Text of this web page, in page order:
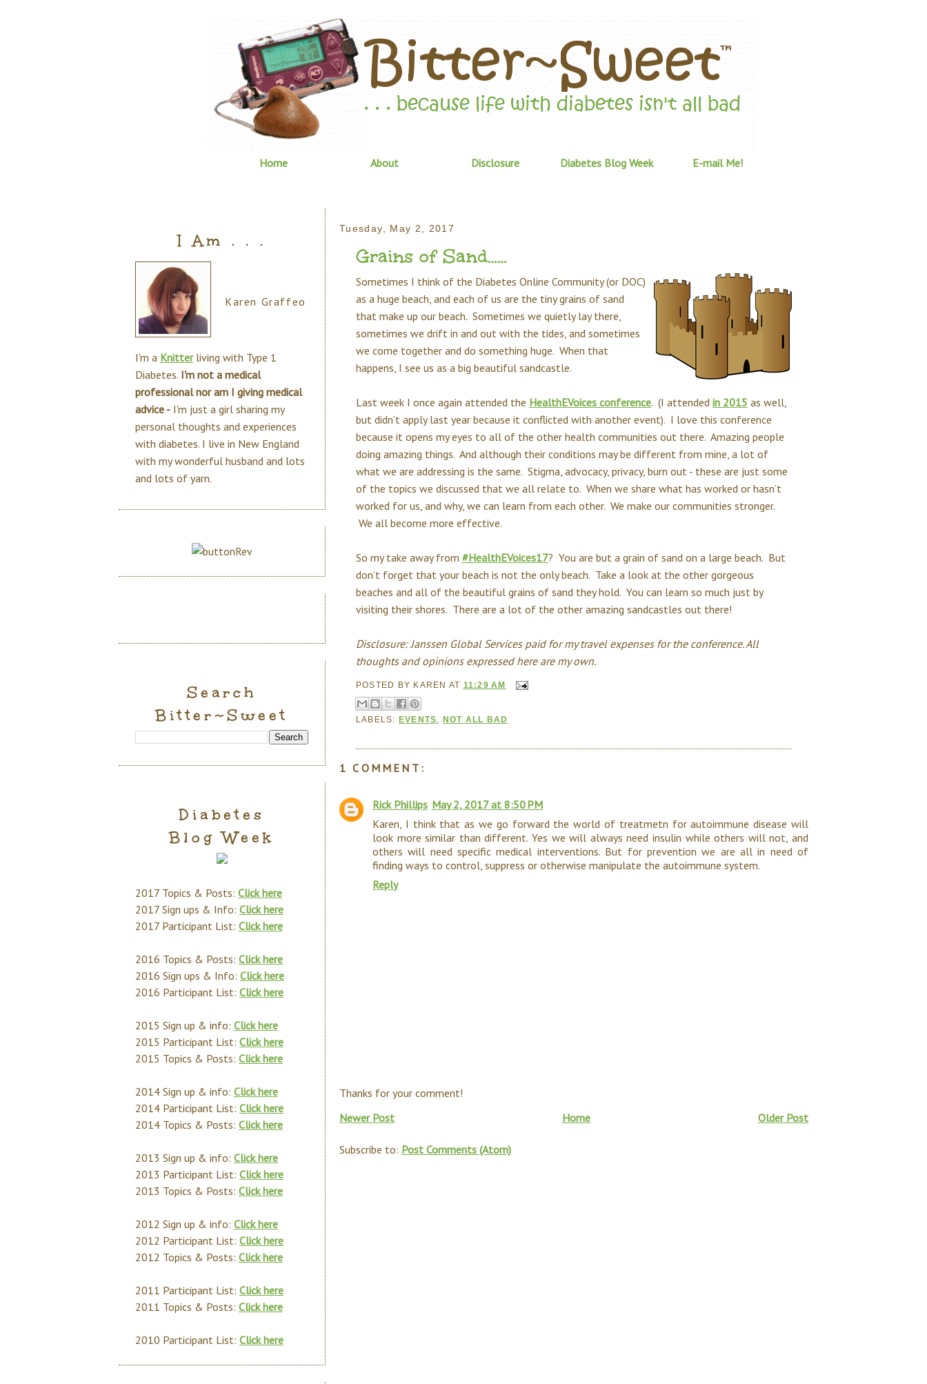
Home About Disclosure Diabetes Blog Week E-mail Me!
Tuesday, May 2, 2017
Grains of Sand……
Sometimes I think of the Diabetes Online Community (or DOC)
as a huge beach, and each of us are the tiny grains of sand
that make up our beach. Sometimes we quietly lay there,
sometimes we drift in and out with the tides, and sometimes
we come together and do something huge. When that
happens, I see us as a big beautiful sandcastle.
Last week I once again attended the HealthEVoices conference. (I attended in 2015 as well,
but didn’t apply last year because it conflicted with another event). I love this conference
because it opens my eyes to all of the other health communities out there. Amazing people
doing amazing things. And although their conditions may be different from mine, a lot of
what we are addressing is the same. Stigma, advocacy, privacy, burn out - these are just some
of the topics we discussed that we all relate to. When we share what has worked or hasn’t
worked for us, and why, we can learn from each other. We make our communities stronger.
We all become more effective.
So my take away from #HealthEVoices17? You are but a grain of sand on a large beach. But
don’t forget that your beach is not the only beach. Take a look at the other gorgeous
beaches and all of the beautiful grains of sand they hold. You can learn so much just by
visiting their shores. There are a lot of the other amazing sandcastles out there!
Disclosure: Janssen Global Services paid for my travel expenses for the conference. All
thoughts and opinions expressed here are my own.
POSTED BY KAREN AT 11:29 AM
LABELS: EVENTS, NOT ALL BAD
1 COMMENT:
Rick Phillips May 2, 2017 at 8:50 PM
Karen, I think that as we go forward the world of treatmetn for autoimmune disease will
look more similar than different. Yes we will always need insulin while others will not, and
others will need specific medical interventions. But for prevention we are all in need of
finding ways to control, suppress or otherwise manipulate the autoimmune system.
Reply
Thanks for your comment!
Newer Post
Older Post
Home
Subscribe to: Post Comments (Atom)
I Am . . .
Karen Graffeo
I'm a Knitterliving with Type 1
Diabetes. I'm not a medical
professional nor am I giving medical
advice - I'm just a girl sharing my
personal thoughts and experiences
with diabetes. I live in New England
with my wonderful husband and lots
and lots of yarn.
Search
Bitter~Sweet
Diabetes
Blog Week
2017 Topics & Posts: Click here
2017 Sign ups & Info: Click here
2017 Participant List: Click here
2016 Topics & Posts: Click here
2016 Sign ups & Info: Click here
2016 Participant List: Click here
2015 Sign up & info: Click here
2015 Participant List: Click here
2015 Topics & Posts: Click here
2014 Sign up & info: Click here
2014 Participant List: Click here
2014 Topics & Posts: Click here
2013 Sign up & info: Click here
2013 Participant List: Click here
2013 Topics & Posts: Click here
2012 Sign up & info: Click here
2012 Participant List: Click here
2012 Topics & Posts: Click here
2011 Participant List: Click here
2011 Topics & Posts: Click here
2010 Participant List: Click here